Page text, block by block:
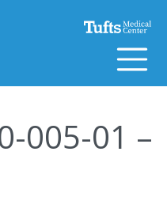
005-01 –